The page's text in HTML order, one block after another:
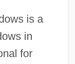
is a
in
for